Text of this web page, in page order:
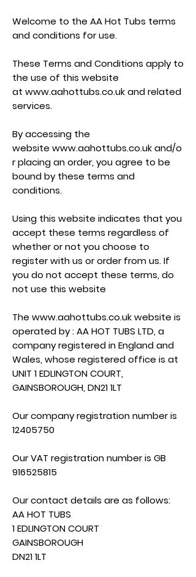
Welcome to the AA Hot Tubs terms
and conditions for use.
These Terms and Conditions apply to
the use of this website
at www.aahottubs.co.ukand related
services.
By accessing the
website www.aahottubs.co.ukand/o
r placing an order, you agree to be
bound by these terms and
conditions.
Using this website indicates that you
accept these terms regardless of
whether or not you choose to
register with us or order from us. If
you do not accept these terms, do
not use this website
The www.aahottubs.co.ukwebsite is
operated by : AA HOT TUBS LTD, a
company registered in England and
Wales, whose registered office is at
UNIT 1 EDLINGTON COURT,
GAINSBOROUGH, DN21 1LT
Our company registration number is
12405750
Our VAT registration number is GB
916525815
Our contact details are as follows:
AA HOT TUBS
1 EDLINGTON COURT
GAINSBOROUGH
DN21 1LT